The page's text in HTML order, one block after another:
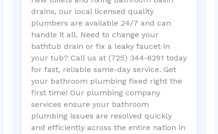
drains, our local licensed quality
plumbers are available 24/7 and can
handle it all. Need to change your
bathtub drain or fix a leaky faucet in
your tub? Call us at (725) 344-6291 today
for fast, reliable same-day service. Get
your bathroom plumbing fixed right the
first time! Our plumbing company
services ensure your bathroom
plumbing issues are resolved quickly
and efficiently across the entire nation in